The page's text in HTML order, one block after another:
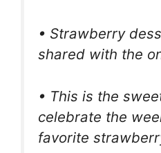
• Strawberry
shared with the
• This is the
celebrate the
favorite